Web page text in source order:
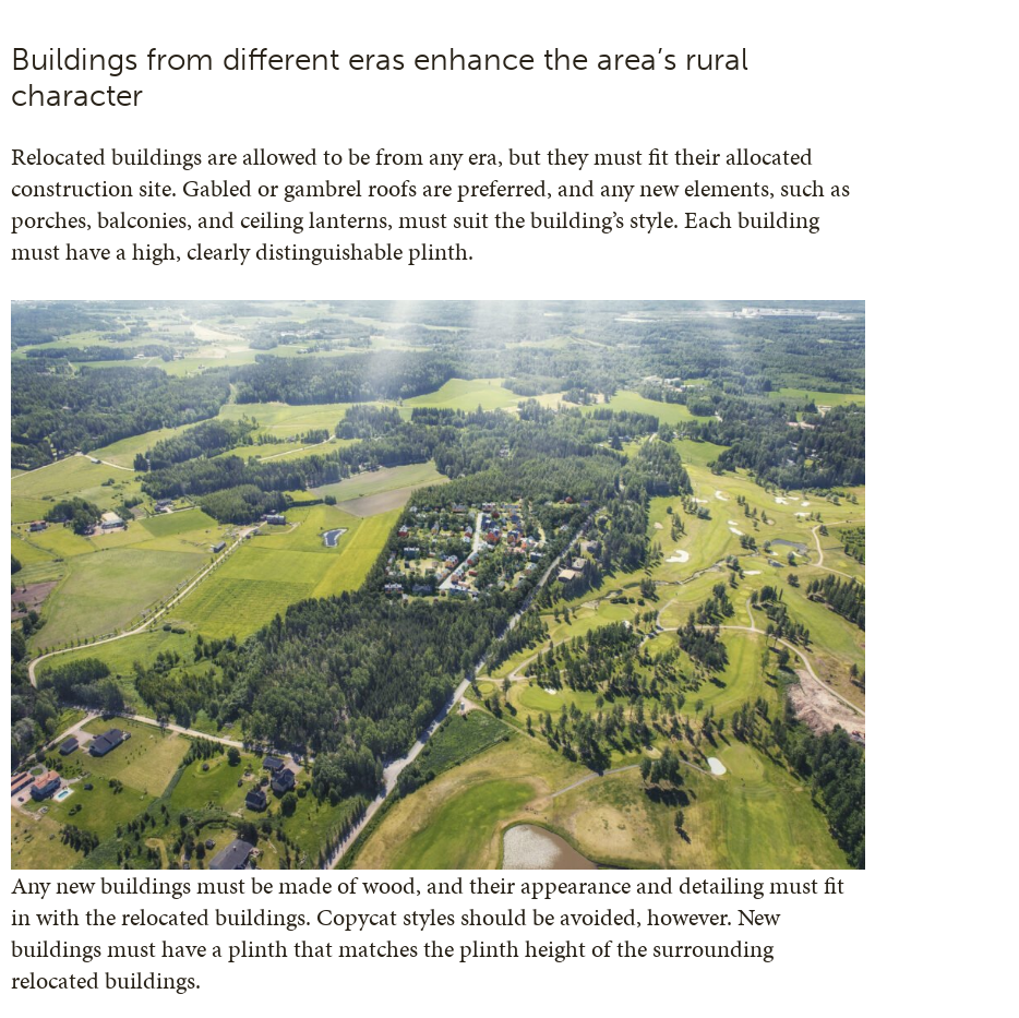
Buildings from different eras enhance the area’s rural
character
Relocated buildings are allowed to be from any era, but they must fit their allocated
construction site. Gabled or gambrel roofs are preferred, and any new elements, such as
porches, balconies, and ceiling lanterns, must suit the building’s style. Each building
must have a high, clearly distinguishable plinth.
Any new buildings must be made of wood, and their appearance and detailing must fit
in with the relocated buildings. Copycat styles should be avoided, however. New
buildings must have a plinth that matches the plinth height of the surrounding
relocated buildings.